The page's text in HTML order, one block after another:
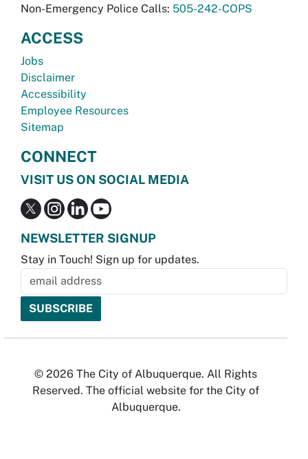
Non-Emergency Police Calls: 505-242-COPS
ACCESS
Jobs
Disclaimer
Accessibility
Employee Resources
Sitemap
CONNECT
VISIT US ON SOCIAL MEDIA
NEWSLETTER SIGNUP
Stay in Touch! Sign up for updates.
© 2026 The City of Albuquerque. All Rights
Reserved. The official website for the City of
Albuquerque.